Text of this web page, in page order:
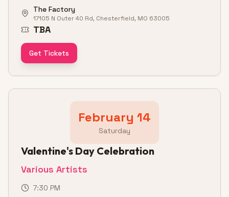
The Factory
17105 N Outer 40 Rd, Chesterfield, MO 63005
TBA
Get Tickets
February 14
Saturday
Valentine's Day Celebration
Various Artists
7:30 PM